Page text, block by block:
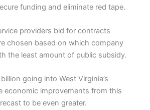
funding and eliminate red tape.
providers bid for contracts
chosen based on which company
the least amount of public subsidy.
going into West Virginia’s
economic improvements from this
to be even greater.